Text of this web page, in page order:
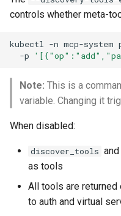
controls whether meta-
kubectl -n mcp-system
-p
Note: This is a
variable. Changing it
When disabled:
discover_tools and
as tools
All tools are returned
to auth and virtual